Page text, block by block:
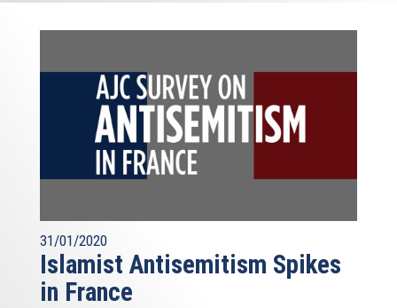
31/01/2020
Islamist Antisemitism Spikes
in France